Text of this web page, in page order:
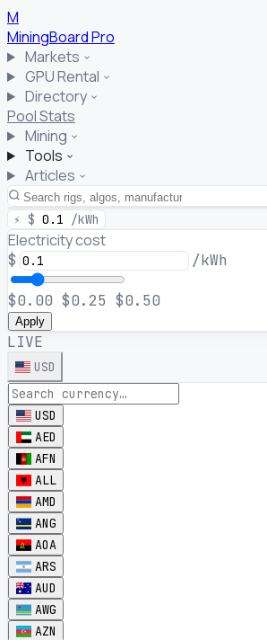
M
MiningBoardPro
Markets
GPU Rental
Directory
Pool Stats
Mining
Tools
Articles
⚡ $ 0.1 /kWh
Electricity cost
$ /kWh
$0.00 $0.25 $0.50
Apply
LIVE
USD
USD
AED
AFN
ALL
AMD
ANG
AOA
ARS
AUD
AWG
AZN